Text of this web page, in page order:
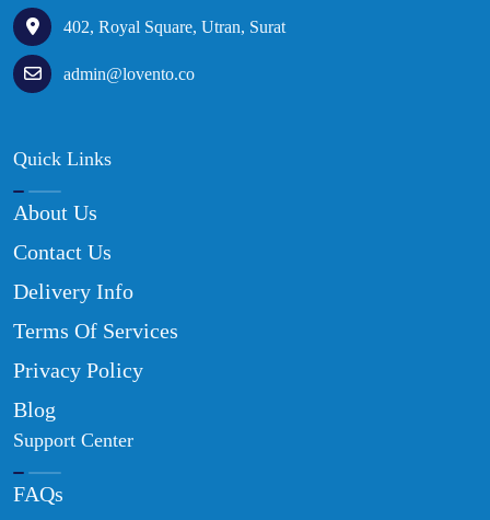
402, Royal Square, Utran, Surat
admin@lovento.co
Quick Links
About Us
Contact Us
Delivery Info
Terms Of Services
Privacy Policy
Blog
Support Center
FAQs